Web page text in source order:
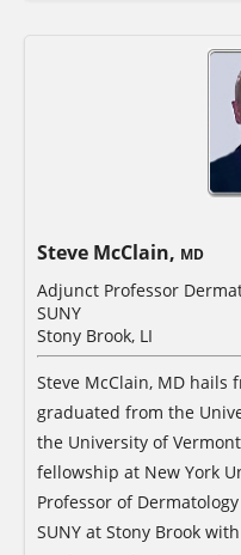
Steve McClain, MD
Adjunct Professor
SUNY
Stony Brook, LI
Steve McClain, MD hails
graduated from the
the University of
fellowship at New York
Professor of
SUNY at Stony Brook